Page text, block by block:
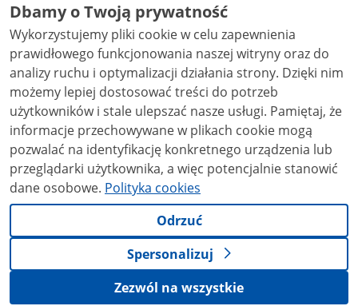
All content published on this website is covered by a
Creative Commons Attribution 3.0 PLlicense, unless
stated otherwise.
Dbamy o Twoją prywatność
Wykorzystujemy pliki cookie w celu zapewnienia
prawidłowego funkcjonowania naszej witryny oraz do
analizy ruchu i optymalizacji działania strony. Dzięki nim
możemy lepiej dostosować treści do potrzeb
użytkowników i stale ulepszać nasze usługi. Pamiętaj, że
informacje przechowywane w plikach cookie mogą
pozwalać na identyfikację konkretnego urządzenia lub
przeglądarki użytkownika, a więc potencjalnie stanowić
dane osobowe. Polityka cookies
Odrzuć
Spersonalizuj
Zezwól na wszystkie